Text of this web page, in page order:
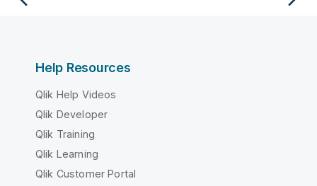
Help Resources
Qlik Help Videos
Qlik Developer
Qlik Training
Qlik Learning
Qlik Customer Portal